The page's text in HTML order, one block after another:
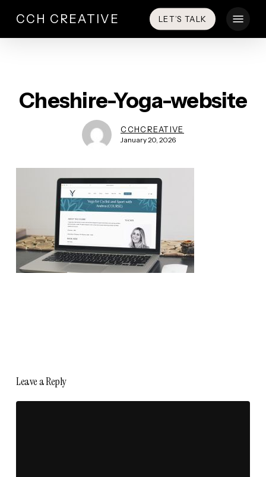
main
CCH CREATIVE LET’S TALK
Cheshire-Yoga-website
CCHCREATIVE
January 20, 2026
Leave a Reply